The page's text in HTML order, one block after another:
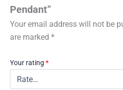
Pendant”
Your email address will not be
are marked *
Your rating *